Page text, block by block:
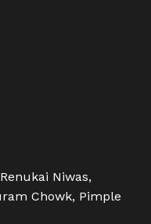
Niwas,
Chowk, Pimple